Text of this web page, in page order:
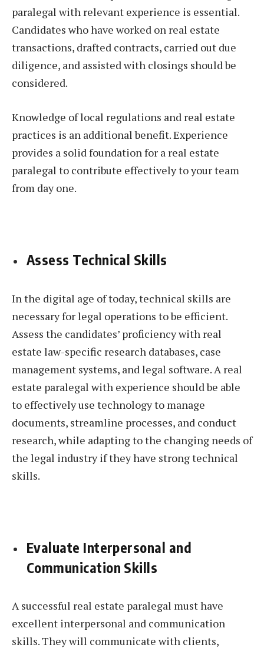
paralegal with relevant experience is essential.
Candidates who have worked on real estate
transactions, drafted contracts, carried out due
diligence, and assisted with closings should be
considered.
Knowledge of local regulations and real estate
practices is an additional benefit. Experience
provides a solid foundation for a real estate
paralegal to contribute effectively to your team
from day one.
Assess Technical Skills
In the digital age of today, technical skills are
necessary for legal operations to be efficient.
Assess the candidates’ proficiency with real
estate law-specific research databases, case
management systems, and legal software. A real
estate paralegal with experience should be able
to effectively use technology to manage
documents, streamline processes, and conduct
research, while adapting to the changing needs of
the legal industry if they have strong technical
skills.
Evaluate Interpersonal and
Communication Skills
A successful real estate paralegal must have
excellent interpersonal and communication
skills. They will communicate with clients,